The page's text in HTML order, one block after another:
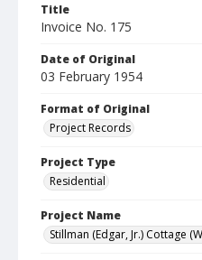
Title
Invoice No. 175
Date of Original
03 February 1954
Format of Original
Project Records
Project Type
Residential
Project Name
Stillman (Edgar, Jr.) Cottage